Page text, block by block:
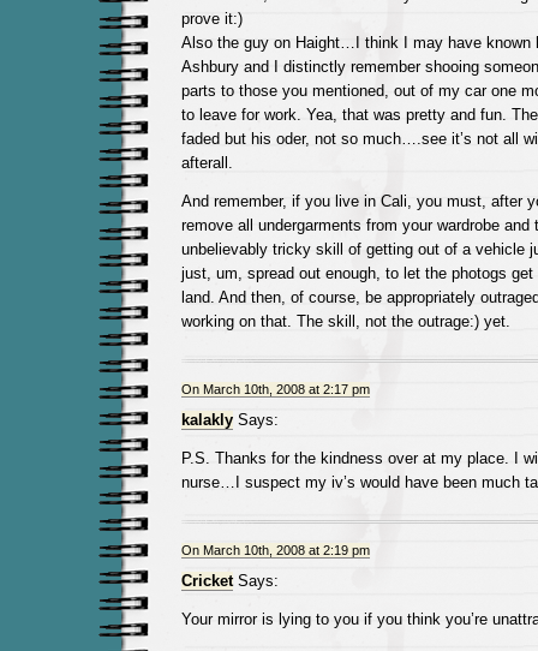
prove it:)
Also the guy on Haight…I think I may have known
Ashbury and I distinctly remember shooing
parts to those you mentioned, out of my car one
to leave for work. Yea, that was pretty and fun.
faded but his oder, not so much….see it’s not all
afterall.
And remember, if you live in Cali, you must, after
remove all undergarments from your wardrobe and
unbelievably tricky skill of getting out of a vehicle
just, um, spread out enough, to let the photogs
land. And then, of course, be appropriately
working on that. The skill, not the outrage:) yet.
On March 10th, 2008 at 2:17 pm
kalaklySays:
P.S. Thanks for the kindness over at my place. I
nurse…I suspect my iv’s would have been much
On March 10th, 2008 at 2:19 pm
CricketSays:
Your mirror is lying to you if you think you’re